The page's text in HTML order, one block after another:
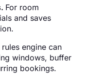
For room
and saves
rules engine can
windows, buffer
bookings.